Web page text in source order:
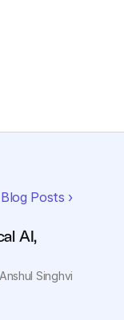
Posts ›
AI,
Singhvi